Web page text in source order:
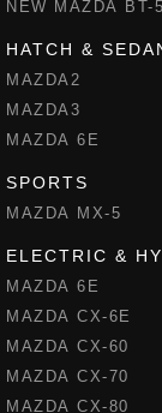
NEW MAZDA BT-
HATCH &
MAZDA2
MAZDA3
MAZDA 6E
SPORTS
MAZDA MX-5
ELECTRIC &
MAZDA 6E
MAZDA CX-6E
MAZDA CX-60
MAZDA CX-70
MAZDA CX-80